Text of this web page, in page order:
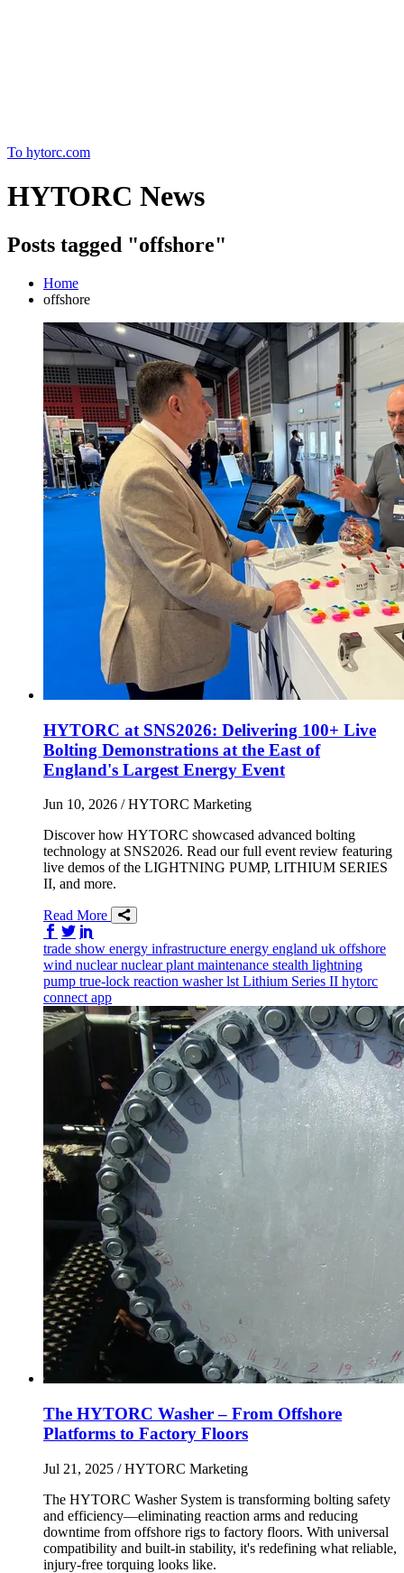
To hytorc.com
HYTORC News
Posts tagged "offshore"
Home
offshore
HYTORC at SNS2026: Delivering 100+ Live
Bolting Demonstrations at the East of
England's Largest Energy Event
Jun 10, 2026 / HYTORC Marketing
Discover how HYTORC showcased advanced bolting
technology at SNS2026. Read our full event review featuring
live demos of the LIGHTNING PUMP, LITHIUM SERIES
II, and more.
Read More
Share on Facebook
Share on Twitter/X
trade show energy infrastructure energy england uk offshore
wind nuclearnuclear plant maintenance stealth lightning
pump true-lock reaction washerlst Lithium Series II hytorc
connect app
The HYTORC Washer – From Offshore
Platforms to Factory Floors
Jul 21, 2025 / HYTORC Marketing
The HYTORC Washer System is transforming bolting safety
and efficiency—eliminating reaction arms and reducing
downtime from offshore rigs to factory floors. With universal
compatibility and built-in stability, it's redefining what reliable,
injury-free torquing looks like.